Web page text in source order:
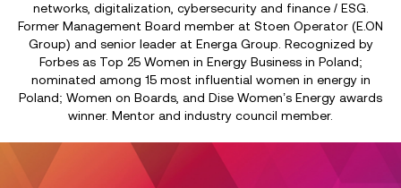
networks, digitalization, cybersecurity and finance / ESG.
Former Management Board member at Stoen Operator (E.ON
Group) and senior leader at Energa Group. Recognized by
Forbes as Top 25 Women in Energy Business in Poland;
nominated among 15 most influential women in energy in
Poland; Women on Boards, and Dise Women’s Energy awards
winner. Mentor and industry council member.